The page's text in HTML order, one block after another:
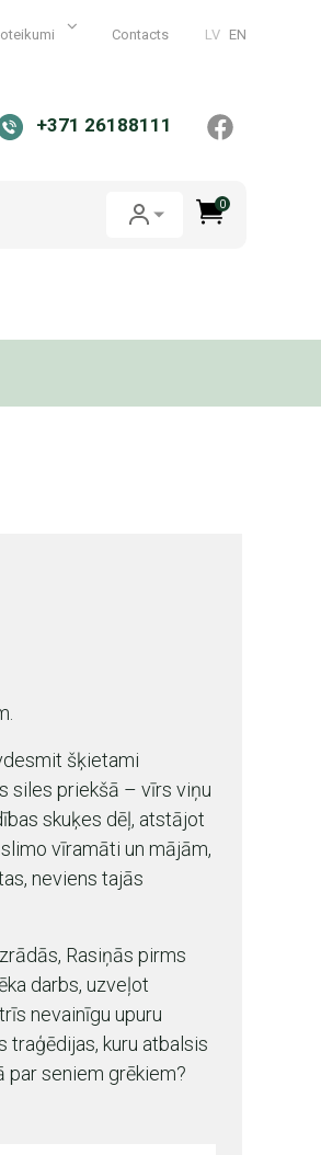
Contacts LV EN
+371 26188111
0
šķietami
siles priekšā – vīrs viņu
skuķes dēļ, atstājot
vīramāti un mājām,
neviens tajās
Rasiņās pirms
darbs, uzveļot
nevainīgu upuru
traģēdijas, kuru atbalsis
par seniem grēkiem?